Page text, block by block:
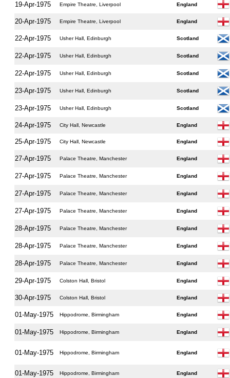
19-Apr-1975 Empire Theatre, Liverpool England
20-Apr-1975 Empire Theatre, Liverpool England
22-Apr-1975 Usher Hall, Edinburgh Scotland
22-Apr-1975 Usher Hall, Edinburgh Scotland
22-Apr-1975 Usher Hall, Edinburgh Scotland
23-Apr-1975 Usher Hall, Edinburgh Scotland
23-Apr-1975 Usher Hall, Edinburgh Scotland
24-Apr-1975 City Hall, Newcastle England
25-Apr-1975 City Hall, Newcastle England
27-Apr-1975 Palace Theatre, Manchester England
27-Apr-1975 Palace Theatre, Manchester England
27-Apr-1975 Palace Theatre, Manchester England
27-Apr-1975 Palace Theatre, Manchester England
28-Apr-1975 Palace Theatre, Manchester England
28-Apr-1975 Palace Theatre, Manchester England
28-Apr-1975 Palace Theatre, Manchester England
29-Apr-1975 Colston Hall, Bristol England
30-Apr-1975 Colston Hall, Bristol England
01-May-1975 Hippodrome, Birmingham England
01-May-1975 Hippodrome, Birmingham England
01-May-1975 Hippodrome, Birmingham England
01-May-1975 Hippodrome, Birmingham England